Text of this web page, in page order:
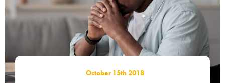
Our people
Careers
October 15th 2018